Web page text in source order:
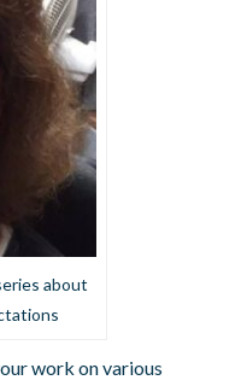
about
work on various